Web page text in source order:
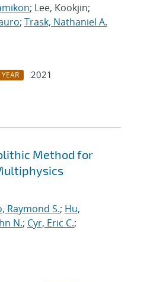
; Lee, Kookjin;
; Trask, Nathaniel A.
YEAR
2021
Method for
Raymond S.; Hu,
N.; Cyr, Eric C.;